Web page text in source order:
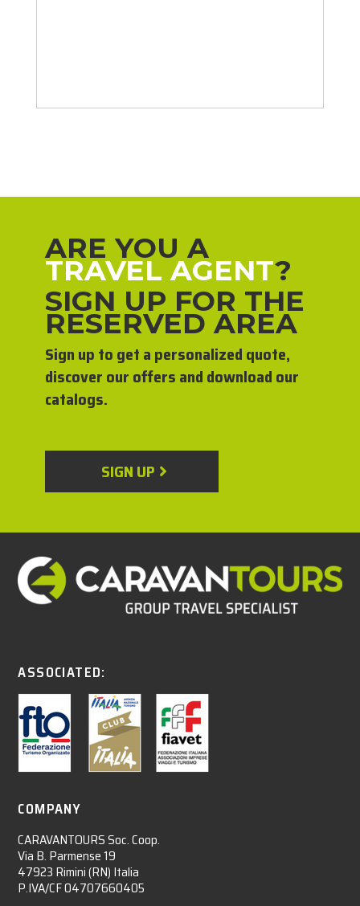
ARE YOU A
TRAVEL AGENT?
SIGN UP FOR THE
RESERVED AREA
Sign up to get a personalized quote,
discover our offers and download our
catalogs.
SIGN UP
ASSOCIATED:
COMPANY
CARAVANTOURS Soc. Coop.
Via B. Parmense 19
47923 Rimini (RN) Italia
P.IVA/CF 04707660405